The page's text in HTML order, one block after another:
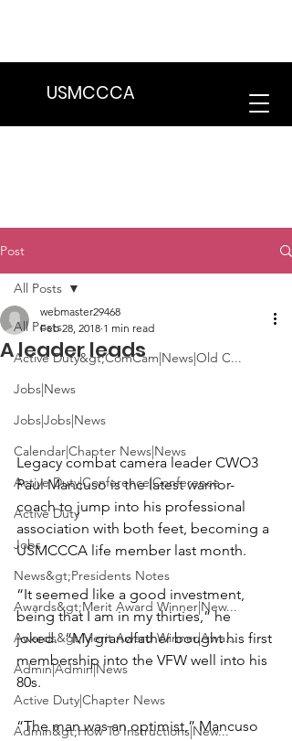
USMCCCA
Post
All Posts
Active Duty&gt;ComCam|News|Old C...
Jobs|News
Jobs|Jobs|News
Calendar|Chapter News|News
Active Duty|Conference|Conference
Active Duty
Jobs
News&gt;Presidents Notes
Awards&gt;Merit Award Winner|New...
Awards&gt;Merit Award Winner|Awa...
Admin|Admin|News
Active Duty|Chapter News
Admin&gt;How To Instructions|New...
All Posts
A leader leads
webmaster29468
Feb 28, 2018 1 min read
Legacy combat camera leader CWO3
Paul Mancuso is the latest warrior-
coach to jump into his professional
association with both feet, becoming a
USMCCCA life member last month.
“It seemed like a good investment,
being that I am in my thirties,” he
joked.  “My grandfather bought his first
membership into the VFW well into his
80s.
“The man was an optimist,” Mancuso